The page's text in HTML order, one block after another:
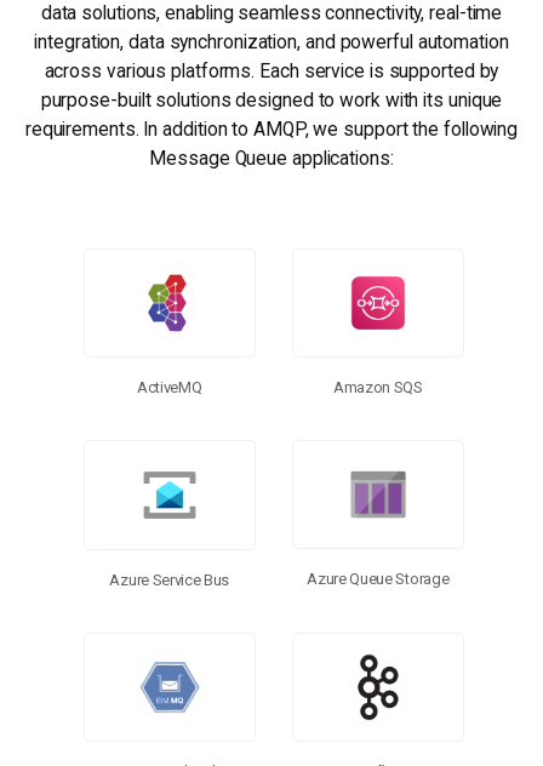
data solutions, enabling seamless connectivity, real-time
integration, data synchronization, and powerful automation
across various platforms. Each service is supported by
purpose-built solutions designed to work with its unique
requirements. In addition to AMQP, we support the following
Message Queue applications:
ActiveMQ Amazon SQS
Azure Service Bus Azure Queue Storage